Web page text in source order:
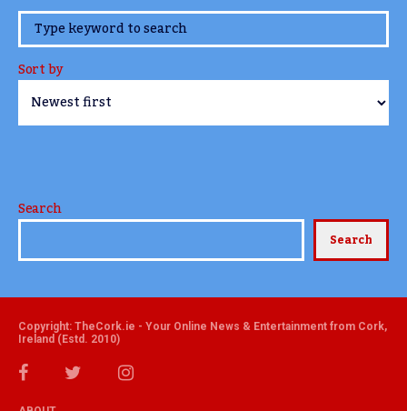
www.TheCork.ie
Sort by
Search
Search
Copyright: TheCork.ie - Your Online News & Entertainment from Cork,
Ireland (Estd. 2010)